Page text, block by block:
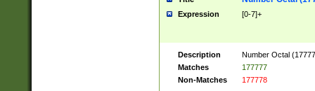
Expression [0-7]+
Description
Number Octal
Matches
177777
Non-Matches
177778